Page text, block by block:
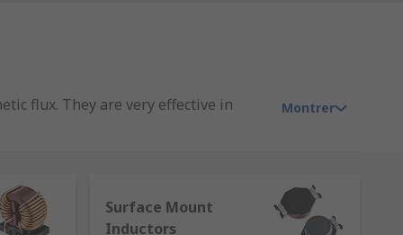
flux. They are very effective in
used day-to-day is the ferrite bead
Montrer
Surface Mount
Inductors